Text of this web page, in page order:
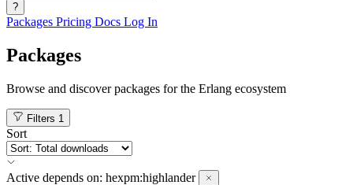
?
Packages Pricing Docs Log In
Packages
Browse and discover packages for the Erlang ecosystem
Filters 1
Sort
Active depends on: hexpm:highlander